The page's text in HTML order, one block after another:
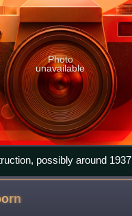
Photo
unavailable
possibly around 1937